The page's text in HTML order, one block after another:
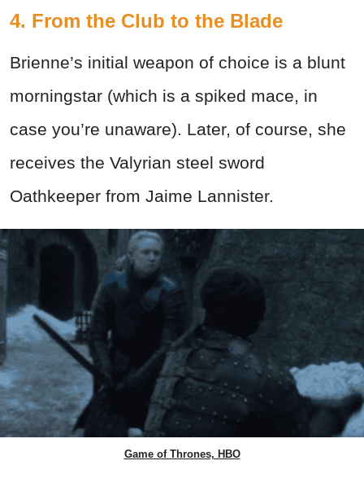
4. From the Club to the Blade
Brienne’s initial weapon of choice is a blunt
morningstar (which is a spiked mace, in
case you’re unaware). Later, of course, she
receives the Valyrian steel sword
Oathkeeper from Jaime Lannister.
Game of Thrones, HBO